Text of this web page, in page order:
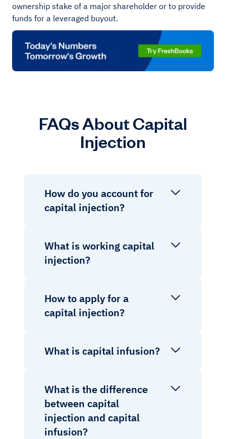
ownership stake of a major shareholder or to provide
funds for a leveraged buyout.
FAQs About Capital
Injection
How do you account for
capital injection?
What is working capital
injection?
How to apply for a
capital injection?
What is capital infusion?
What is the difference
between capital
injection and capital
infusion?